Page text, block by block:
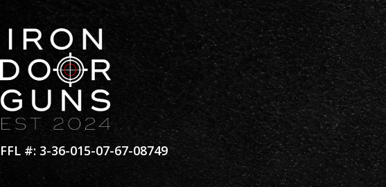
FFL #: 3-36-015-07-67-08749